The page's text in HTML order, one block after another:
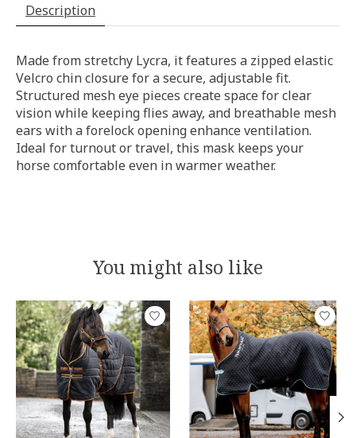
Description
Made from stretchy Lycra, it features a zipped elastic
Velcro chin closure for a secure, adjustable fit.
Structured mesh eye pieces create space for clear
vision while keeping flies away, and breathable mesh
ears with a forelock opening enhance ventilation.
Ideal for turnout or travel, this mask keeps your
horse comfortable even in warmer weather.
You might also like
Product carousel items